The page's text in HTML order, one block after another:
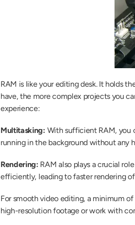
RAM is like your editing desk. It holds
have, the more complex projects you
experience:
Multitasking: With sufficient RAM, you
running in the background without any
Rendering: RAM also plays a crucial
efficiently, leading to faster rendering
For smooth video editing, a minimum
high-resolution footage or work with